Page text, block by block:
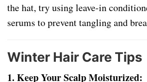
the hat, try using leave-in
serums to prevent tangling and
Winter Hair Care Tips
1. Keep Your Scalp Moisturized: